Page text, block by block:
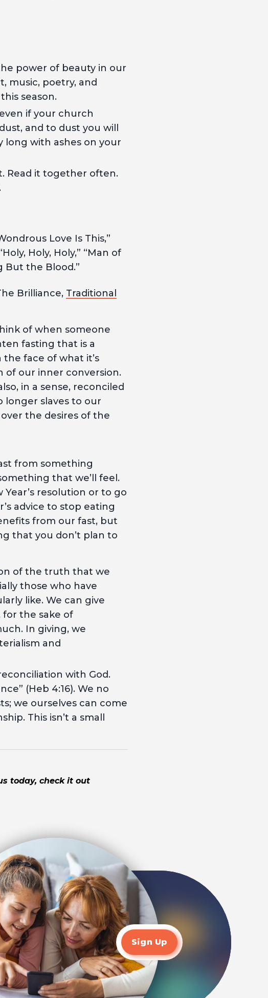
power of beauty in our
music, poetry, and
season.
if your church
and to dust you will
long with ashes on your
Read it together often.
Love Is This,”
Holy, Holy,” “Man of
But the Blood.”
Brilliance, Traditional
of when someone
fasting that is a
face of what it’s
of our inner conversion.
in a sense, reconciled
longer slaves to our
the desires of the
from something
that we’ll feel.
resolution or to go
advice to stop eating
from our fast, but
that you don’t plan to
of the truth that we
those who have
like. We can give
for the sake of
In giving, we
and
with God.
(Heb 4:16). We no
we ourselves can come
This isn’t a small
today, check it out
Sign Up